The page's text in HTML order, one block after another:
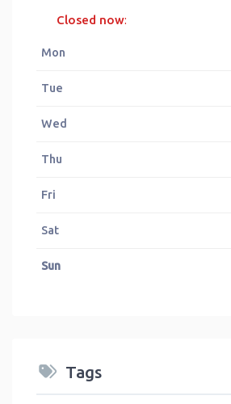
Closed now:
Mon
Tue
Wed
Thu
Fri
Sat
Sun
Tags